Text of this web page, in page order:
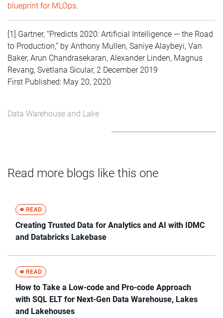
blueprint for MLOps.
[1] Gartner, “Predicts 2020: Artificial Intelligence — the Road
to Production,” by Anthony Mullen, Saniye Alaybeyi, Van
Baker, Arun Chandrasekaran, Alexander Linden, Magnus
Revang, Svetlana Sicular, 2 December 2019
First Published: May 20, 2020
Data Warehouse and Lake
Read more blogs like this one
Creating Trusted Data for Analytics and AI with IDMC
and Databricks Lakebase
How to Take a Low-code and Pro-code Approach
with SQL ELT for Next-Gen Data Warehouse, Lakes
and Lakehouses